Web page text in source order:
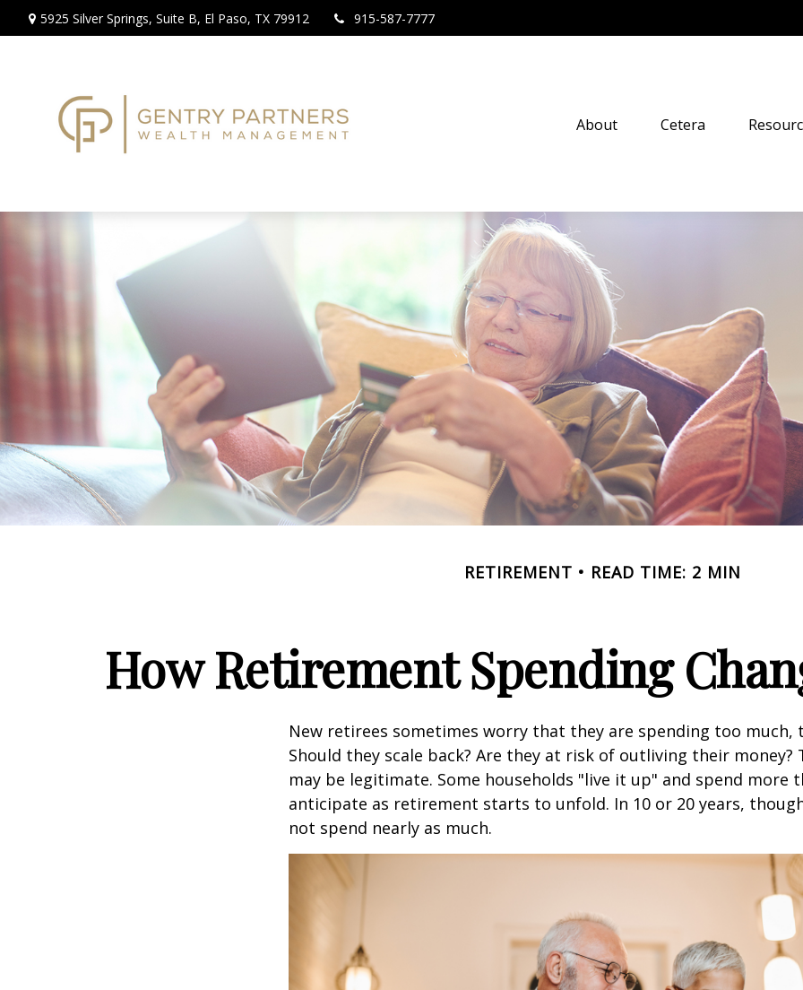
5925 Silver Springs, Suite B, El Paso, TX 79912 915-587-7777
About Cetera
RETIREMENT READ TIME: 2 MIN
How Retirement Spending
New retirees sometimes worry that they are spending too much,
Should they scale back? Are they at risk of outliving their money?
may be legitimate. Some households "live it up" and spend more
anticipate as retirement starts to unfold. In 10 or 20 years,
not spend nearly as much.